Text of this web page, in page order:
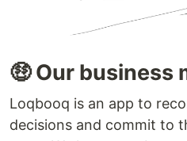
🤑 Our business
Loqbooq is an app to
decisions and commit to